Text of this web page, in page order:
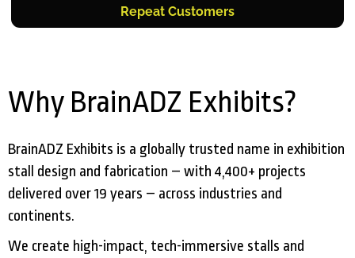
Repeat Customers
Why BrainADZ Exhibits?
BrainADZ Exhibits is a globally trusted name in exhibition
stall design and fabrication – with 4,400+ projects
delivered over 19 years – across industries and
continents.
We create high-impact, tech-immersive stalls and